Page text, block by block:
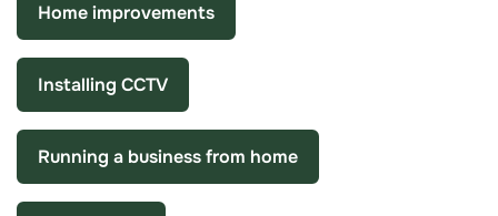
Home improvements
Installing CCTV
Running a business from home